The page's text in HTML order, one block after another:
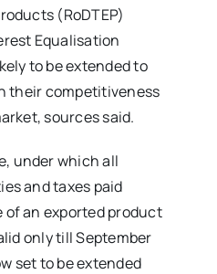
(RoDTEP)
Equalisation
to be extended to
their competitiveness
sources said.
under which all
and taxes paid
an exported product
only till September
set to be extended